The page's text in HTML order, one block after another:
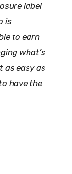
label
is
to earn
what’s
as easy as
have the